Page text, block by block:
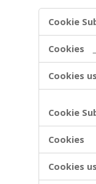
g
e
v